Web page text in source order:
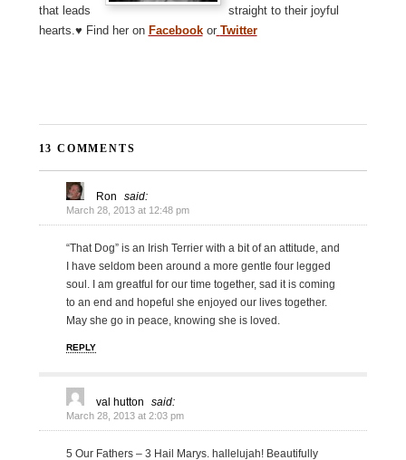
that leads
straight to their joyful
hearts.♥ Find her on Facebookor Twitter
13 COMMENTS
Ron said:
March 28, 2013 at 12:48 pm
“That Dog” is an Irish Terrier with a bit of an attitude, and
I have seldom been around a more gentle four legged
soul. I am greatful for our time together, sad it is coming
to an end and hopeful she enjoyed our lives together.
May she go in peace, knowing she is loved.
REPLY
val hutton said:
March 28, 2013 at 2:03 pm
5 Our Fathers – 3 Hail Marys. hallelujah! Beautifully